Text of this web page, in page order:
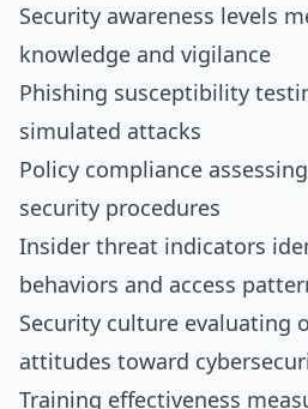
Security awareness levels
knowledge and vigilance
Phishing susceptibility
simulated attacks
Policy compliance
security procedures
Insider threat indicators
behaviors and access
Security culture evaluating
attitudes toward
Training effectiveness